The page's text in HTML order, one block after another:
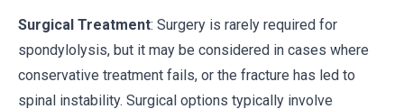
Surgical Treatment: Surgery is rarely required for
spondylolysis, but it may be considered in cases where
conservative treatment fails, or the fracture has led to
spinal instability. Surgical options typically involve